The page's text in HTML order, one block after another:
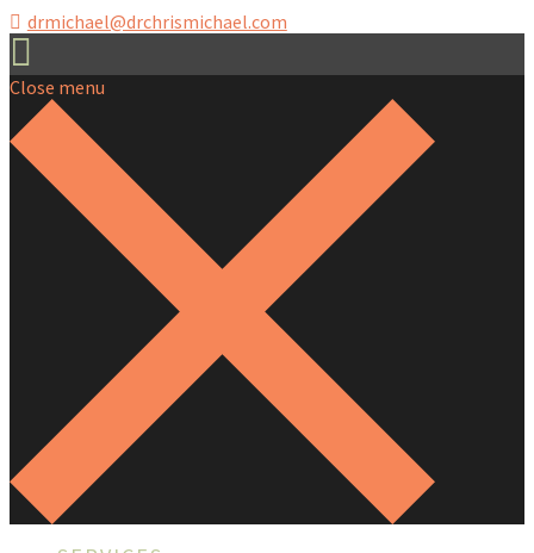
drmichael@drchrismichael.com
Close menu